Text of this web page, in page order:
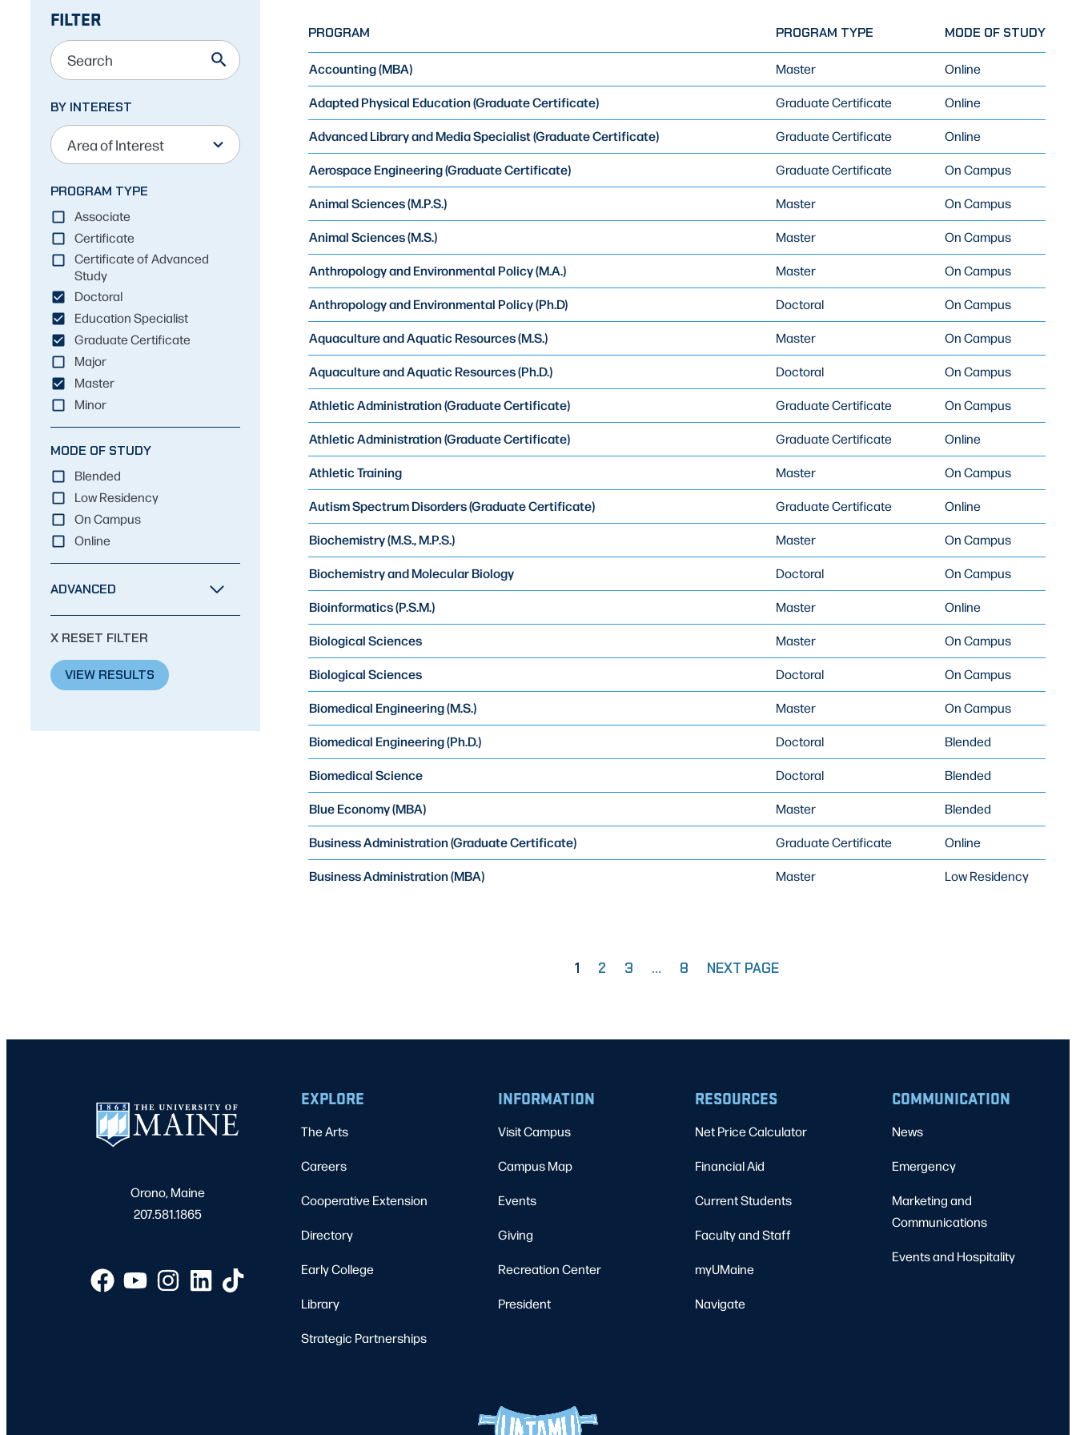
Skip
to
Results
FILTER
BY INTEREST
12
results
available
PROGRAM TYPE
Associate
Certificate
Certificate of Advanced
Study
Doctoral
Education Specialist
Graduate Certificate
Major
Master
Minor
MODE OF STUDY
Blended
Low Residency
On Campus
Online
ADVANCED
X RESET FILTER
VIEW RESULTS
PROGRAM PROGRAM TYPE MODE OF STUDY
Accounting (MBA) Master Online
Adapted Physical Education (Graduate Certificate) Graduate Certificate Online
Advanced Library and Media Specialist (Graduate Certificate) Graduate Certificate Online
Aerospace Engineering (Graduate Certificate) Graduate Certificate On Campus
Animal Sciences (M.P.S.) Master On Campus
Animal Sciences (M.S.) Master On Campus
Anthropology and Environmental Policy (M.A.) Master On Campus
Anthropology and Environmental Policy (Ph.D) Doctoral On Campus
Aquaculture and Aquatic Resources (M.S.) Master On Campus
Aquaculture and Aquatic Resources (Ph.D.) Doctoral On Campus
Athletic Administration (Graduate Certificate) Graduate Certificate On Campus
Athletic Administration (Graduate Certificate) Graduate Certificate Online
Athletic Training Master On Campus
Autism Spectrum Disorders (Graduate Certificate) Graduate Certificate Online
Biochemistry (M.S., M.P.S.) Master On Campus
Biochemistry and Molecular Biology Doctoral On Campus
Bioinformatics (P.S.M.) Master Online
Biological Sciences Master On Campus
Biological Sciences Doctoral On Campus
Biomedical Engineering (M.S.) Master On Campus
Biomedical Engineering (Ph.D.) Doctoral Blended
Biomedical Science Doctoral Blended
Blue Economy (MBA) Master Blended
Business Administration (Graduate Certificate) Graduate Certificate Online
Business Administration (MBA) Master Low Residency
PAGE
1 PAGE
2 PAGE
3 … PAGE
8 NEXT PAGE
Orono, Maine
207.581.1865
EXPLORE
The Arts
Careers
Cooperative Extension
Directory
Early College
Library
Strategic Partnerships
INFORMATION
Visit Campus
Campus Map
Events
Giving
Recreation Center
President
RESOURCES
Net Price Calculator
Financial Aid
Current Students
Faculty and Staff
myUMaine
Navigate
COMMUNICATION
News
Emergency
Marketing and
Communications
Events and Hospitality